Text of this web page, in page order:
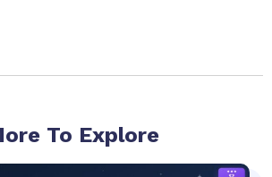
To Explore
PagePagePage Page